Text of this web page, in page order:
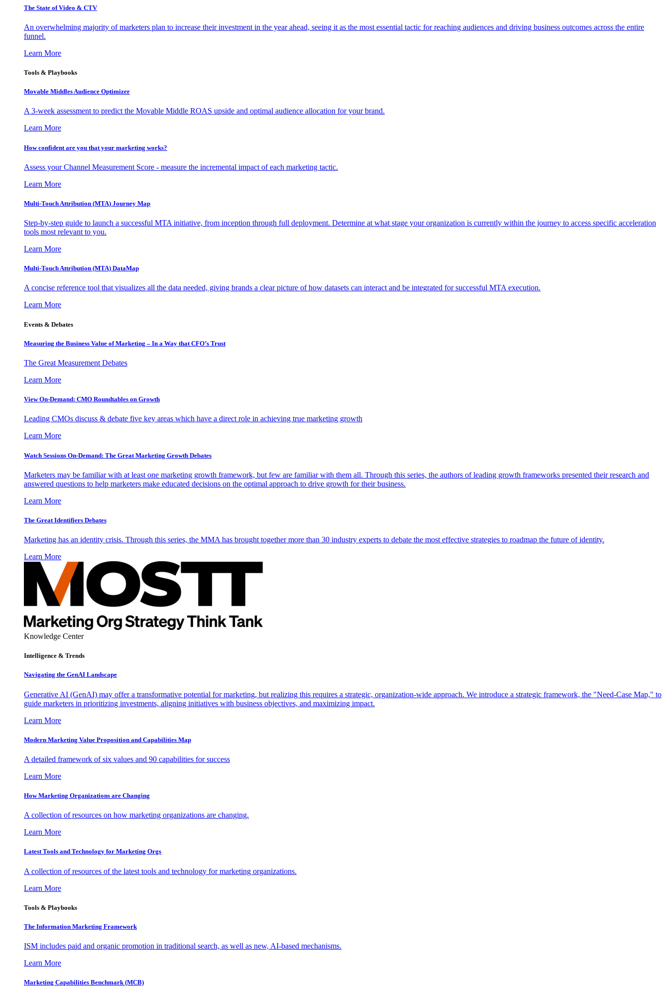
The State of Video & CTV
An overwhelming majority of marketers plan to increase their investment in the year ahead, seeing it as the most essential tactic for reaching audiences and driving business outcomes across the entire
funnel.
Learn More
Tools & Playbooks
Movable Middles Audience Optimizer
A 3-week assessment to predict the Movable Middle ROAS upside and optimal audience allocation for your brand.
Learn More
How confident are you that your marketing works?
Assess your Channel Measurement Score - measure the incremental impact of each marketing tactic.
Learn More
Multi-Touch Attribution (MTA) Journey Map
Step-by-step guide to launch a successful MTA initiative, from inception through full deployment. Determine at what stage your organization is currently within the journey to access specific acceleration
tools most relevant to you.
Learn More
Multi-Touch Attribution (MTA) DataMap
A concise reference tool that visualizes all the data needed, giving brands a clear picture of how datasets can interact and be integrated for successful MTA execution.
Learn More
Events & Debates
Measuring the Business Value of Marketing – In a Way that CFO’s Trust
The Great Measurement Debates
Learn More
View On-Demand: CMO Roundtables on Growth
Leading CMOs discuss & debate five key areas which have a direct role in achieving true marketing growth
Learn More
Watch Sessions On-Demand: The Great Marketing Growth Debates
Marketers may be familiar with at least one marketing growth framework, but few are familiar with them all. Through this series, the authors of leading growth frameworks presented their research and
answered questions to help marketers make educated decisions on the optimal approach to drive growth for their business.
Learn More
The Great Identifiers Debates
Marketing has an identity crisis. Through this series, the MMA has brought together more than 30 industry experts to debate the most effective strategies to roadmap the future of identity.
Learn More
Knowledge Center
Intelligence & Trends
Navigating the GenAI Landscape
Generative AI (GenAI) may offer a transformative potential for marketing, but realizing this requires a strategic, organization-wide approach. We introduce a strategic framework, the "Need-Case Map," to
guide marketers in prioritizing investments, aligning initiatives with business objectives, and maximizing impact.
Learn More
Modern Marketing Value Proposition and Capabilities Map
A detailed framework of six values and 90 capabilities for success
Learn More
How Marketing Organizations are Changing
A collection of resources on how marketing organizations are changing.
Learn More
Latest Tools and Technology for Marketing Orgs
A collection of resources of the latest tools and technology for marketing organizations.
Learn More
Tools & Playbooks
The Information Marketing Framework
ISM includes paid and organic promotion in traditional search, as well as new, AI-based mechanisms.
Learn More
Marketing Capabilities Benchmark (MCB)